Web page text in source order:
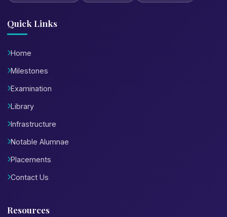
Quick Links
Home
Milestones
Examination
Library
Infrastructure
Notable Alumnae
Placements
Contact Us
Resources